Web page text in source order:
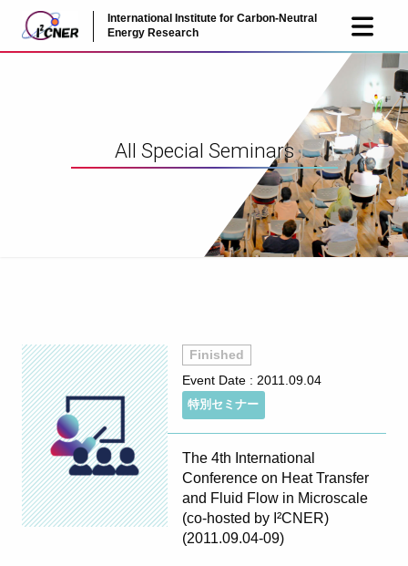
International Institute for Carbon-Neutral
Energy Research
JP EN
All Special Seminars
Finished
Event Date : 2011.09.04
特別セミナー
The 4th International
Conference on Heat Transfer
and Fluid Flow in Microscale
(co-hosted by I²CNER)
(2011.09.04-09)